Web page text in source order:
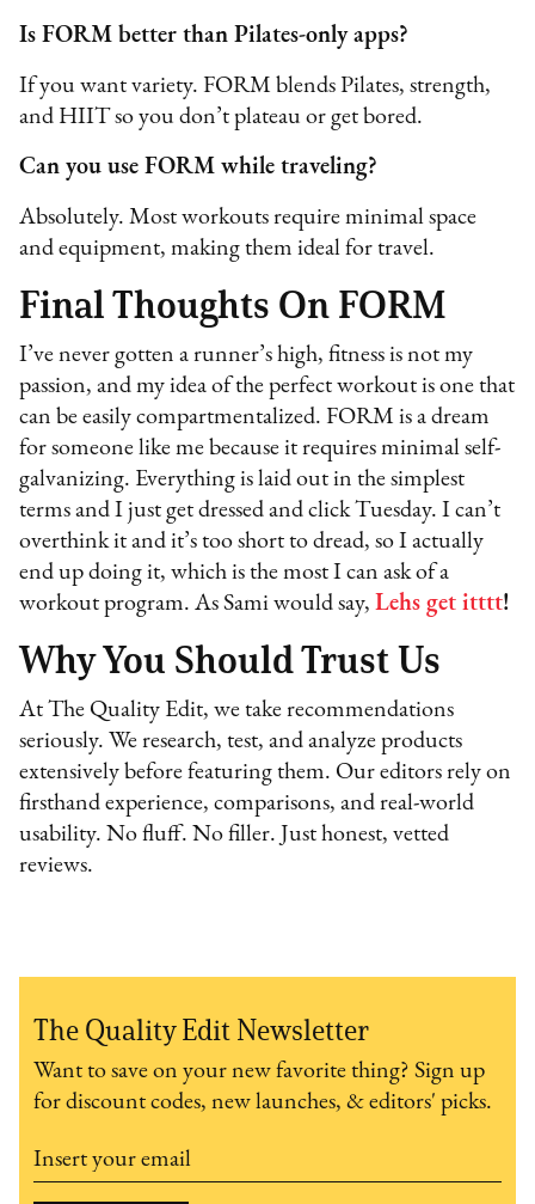
Is FORM better than Pilates-only apps?
If you want variety. FORM blends Pilates, strength,
and HIIT so you don’t plateau or get bored.
Can you use FORM while traveling?
Absolutely. Most workouts require minimal space
and equipment, making them ideal for travel.
Final Thoughts On FORM
I’ve never gotten a runner’s high, fitness is not my
passion, and my idea of the perfect workout is one that
can be easily compartmentalized. FORM is a dream
for someone like me because it requires minimal self-
galvanizing. Everything is laid out in the simplest
terms and I just get dressed and click Tuesday. I can’t
overthink it and it’s too short to dread, so I actually
end up doing it, which is the most I can ask of a
workout program. As Sami would say,Lehs get itttt!
Why You Should Trust Us
At The Quality Edit, we take recommendations
seriously. We research, test, and analyze products
extensively before featuring them. Our editors rely on
firsthand experience, comparisons, and real-world
usability. No fluff. No filler. Just honest, vetted
reviews.
The Quality Edit Newsletter
Want to save on your new favorite thing? Sign up
for discount codes, new launches, & editors' picks.